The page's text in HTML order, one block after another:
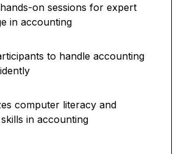
on sessions for expert
in accounting
to handle accounting
computer literacy and
in accounting